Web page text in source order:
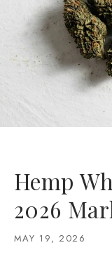
Hemp
2026
MAY 19, 2026